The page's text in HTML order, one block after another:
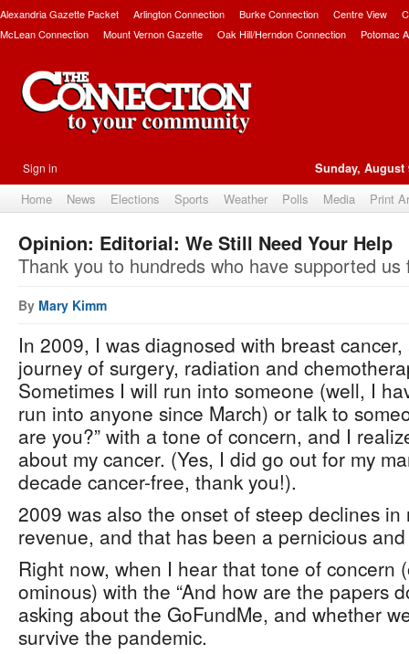
Alexandria Gazette Packet Arlington Connection Burke Connection Centre View
McLean Connection
Mount Vernon Gazette Oak Hill/Herndon Connection Potomac
Sign in Sunday, August
Home News Elections Sports Weather Polls Media Print
Opinion: Editorial: We Still Need Your Help
Thank you to hundreds who have supported
By Mary Kimm
In 2009, I was diagnosed with breast
journey of surgery, radiation and
Sometimes I will run into someone (well, I
run into anyone since March) or talk to
are you?” with a tone of concern, and I
about my cancer. (Yes, I did go out for my
decade cancer-free, thank you!).
2009 was also the onset of steep declines
revenue, and that has been a pernicious
Right now, when I hear that tone of concern
ominous) with the “And how are the papers
asking about the GoFundMe, and whether
survive the pandemic.